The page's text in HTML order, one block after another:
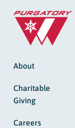
About
Charitable
Giving
Careers